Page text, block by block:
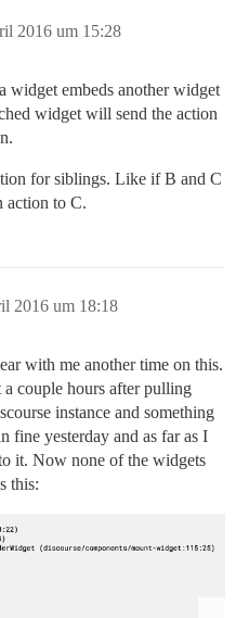
2016 um 15:28
widget embeds another widget
widget will send the action
for siblings. Like if B and C
action to C.
2016 um 18:18
with me another time on this.
couple hours after pulling
instance and something
fine yesterday and as far as I
it. Now none of the widgets
this: